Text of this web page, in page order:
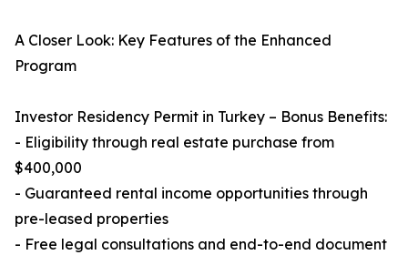
A Closer Look: Key Features of the Enhanced
Program
Investor Residency Permit in Turkey – Bonus Benefits:
- Eligibility through real estate purchase from
$400,000
- Guaranteed rental income opportunities through
pre-leased properties
- Free legal consultations and end-to-end document